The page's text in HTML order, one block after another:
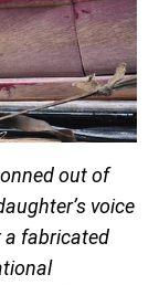
out of
voice
a fabricated